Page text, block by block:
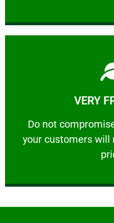
VERY
​Do not
your customers will
VERY
​Do not compromise